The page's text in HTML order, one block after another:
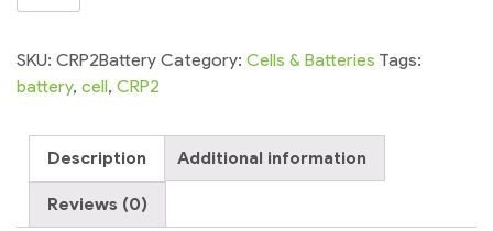
Battery
Lithium
6v
P2
SKU: CRP2Battery Category: Cells & Batteries Tags:
battery, cell, CRP2
Description Additional information
Reviews (0)